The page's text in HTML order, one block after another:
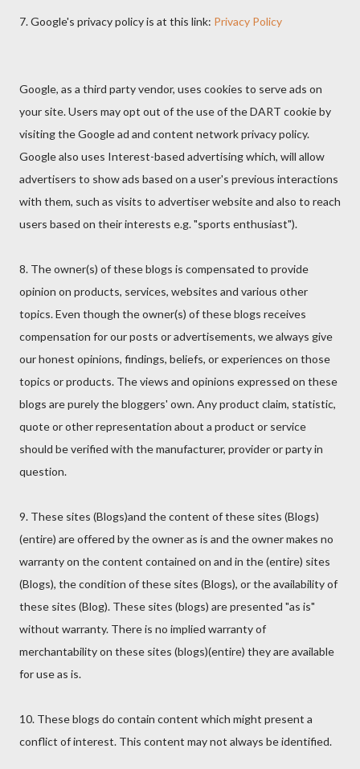
7. Google's privacy policy is at this link: Privacy Policy
Google, as a third party vendor, uses cookies to serve ads on
your site. Users may opt out of the use of the DART cookie by
visiting the Google ad and content network privacy policy.
Google also uses Interest-based advertising which, will allow
advertisers to show ads based on a user's previous interactions
with them, such as visits to advertiser website and also to reach
users based on their interests e.g. "sports enthusiast").
8. The owner(s) of these blogs is compensated to provide
opinion on products, services, websites and various other
topics. Even though the owner(s) of these blogs receives
compensation for our posts or advertisements, we always give
our honest opinions, findings, beliefs, or experiences on those
topics or products. The views and opinions expressed on these
blogs are purely the bloggers' own. Any product claim, statistic,
quote or other representation about a product or service
should be verified with the manufacturer, provider or party in
question.
9. These sites (Blogs)and the content of these sites (Blogs)
(entire) are offered by the owner as is and the owner makes no
warranty on the content contained on and in the (entire) sites
(Blogs), the condition of these sites (Blogs), or the availability of
these sites (Blog). These sites (blogs) are presented "as is"
without warranty. There is no implied warranty of
merchantability on these sites (blogs)(entire) they are available
for use as is.
10. These blogs do contain content which might present a
conflict of interest. This content may not always be identified.